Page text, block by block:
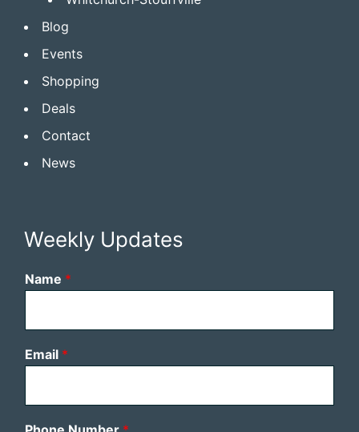
Blog
Events
Shopping
Deals
Contact
News
Weekly Updates
Name *
Email *